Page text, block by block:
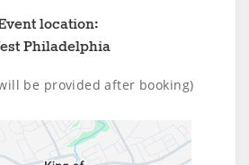
location:
Philadelphia
be provided after booking)